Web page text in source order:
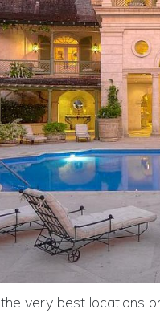
very best locations